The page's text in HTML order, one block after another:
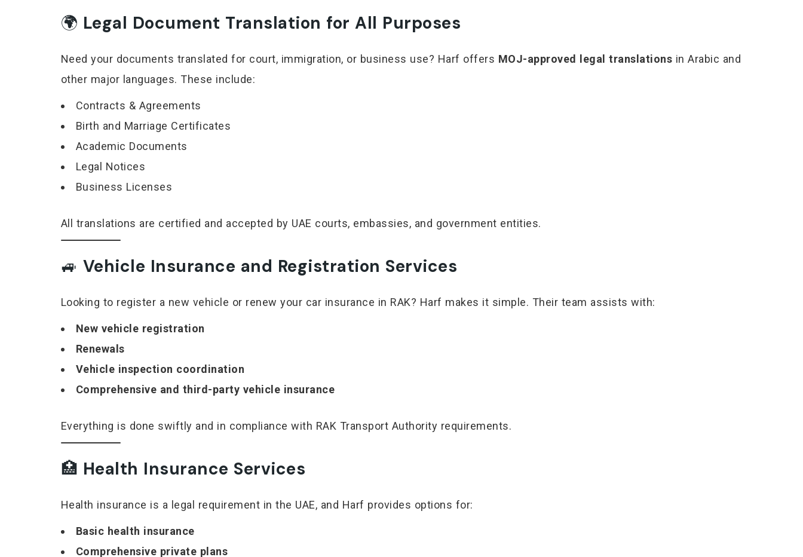
🌍 Legal Document Translation for All Purposes
Need your documents translated for court, immigration, or business use? Harf offers MOJ-approved legal translations in Arabic and
other major languages. These include:
Contracts & Agreements
Birth and Marriage Certificates
Academic Documents
Legal Notices
Business Licenses
All translations are certified and accepted by UAE courts, embassies, and government entities.
🚙 Vehicle Insurance and Registration Services
Looking to register a new vehicle or renew your car insurance in RAK? Harf makes it simple. Their team assists with:
New vehicle registration
Renewals
Vehicle inspection coordination
Comprehensive and third-party vehicle insurance
Everything is done swiftly and in compliance with RAK Transport Authority requirements.
🏥 Health Insurance Services
Health insurance is a legal requirement in the UAE, and Harf provides options for:
Basic health insurance
Comprehensive private plans